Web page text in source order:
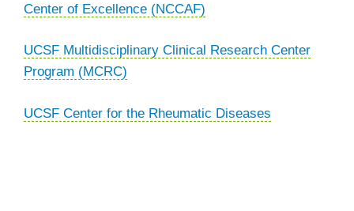
Center of Excellence (NCCAF)
UCSF Multidisciplinary Clinical Research Center
Program (MCRC)
UCSF Center for the Rheumatic Diseases